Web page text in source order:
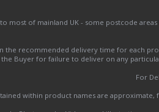
most of mainland UK - some postcode
the recommended delivery time for each
Buyer for failure to deliver on any
For
within product names are